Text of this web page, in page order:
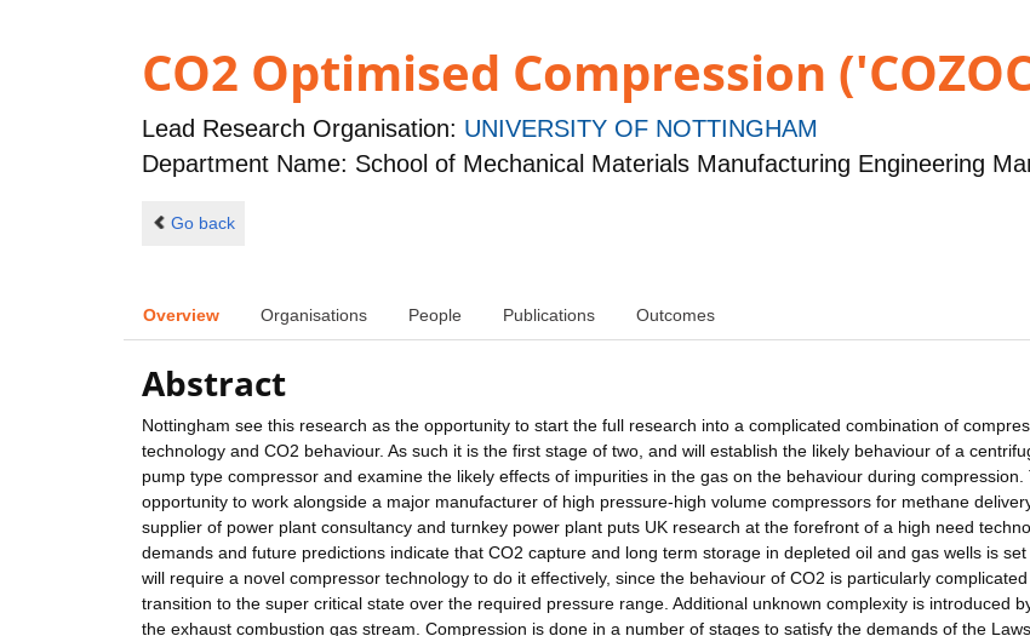
CO2 Optimised Compression
Lead Research Organisation: UNIVERSITY OF NOTTINGHAM
Department Name: School of Mechanical Materials Manufacturing Engineering
Go back
Overview Organisations People Publications Outcomes
Abstract
Nottingham see this research as the opportunity to start the full research into a complicated combination of
technology and CO2 behaviour. As such it is the first stage of two, and will establish the likely behaviour of a
pump type compressor and examine the likely effects of impurities in the gas on the behaviour during compression.
opportunity to work alongside a major manufacturer of high pressure-high volume compressors for methane
supplier of power plant consultancy and turnkey power plant puts UK research at the forefront of a high need
demands and future predictions indicate that CO2 capture and long term storage in depleted oil and gas wells is
will require a novel compressor technology to do it effectively, since the behaviour of CO2 is particularly
transition to the super critical state over the required pressure range. Additional unknown complexity is introduced
the exhaust combustion gas stream. Compression is done in a number of stages to satisfy the demands of the